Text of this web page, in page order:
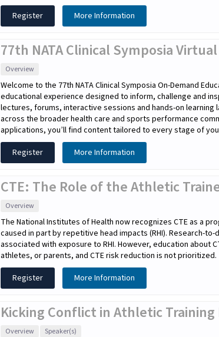
Register
More Information
77th NATA Clinical Symposia
Overview
Welcome to the 77th NATA Clinical Symposia On-Demand
educational experience designed to inform, challenge and
lectures, forums, interactive sessions and hands-on
across the broader health care and sports performance
applications, you’ll find content tailored to every stage of
Register
More Information
CTE: The Role of the Athletic
Overview
The National Institutes of Health now recognizes CTE as a
caused in part by repetitive head impacts (RHI). Research-
associated with exposure to RHI. However, education
athletes, or parents, and CTE risk reduction is not prioritized.
Register
More Information
Kicking Conflict in Athletic
Overview Speaker(s)